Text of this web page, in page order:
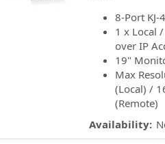
8-Port KJ-
1 x Local
over IP
19"
Max
(Local) /
(Remote)
Availability: